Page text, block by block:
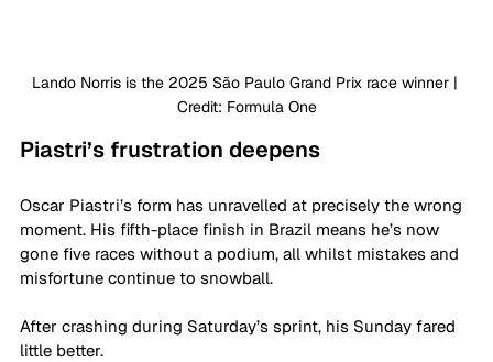
Lando Norris is the 2025 São Paulo Grand Prix race winner |
Credit: Formula One
Piastri’s frustration deepens
Oscar Piastri’s form has unravelled at precisely the wrong
moment. His fifth-place finish in Brazil means he’s now
gone five races without a podium, all whilst mistakes and
misfortune continue to snowball.
After crashing during Saturday’s sprint, his Sunday fared
little better.